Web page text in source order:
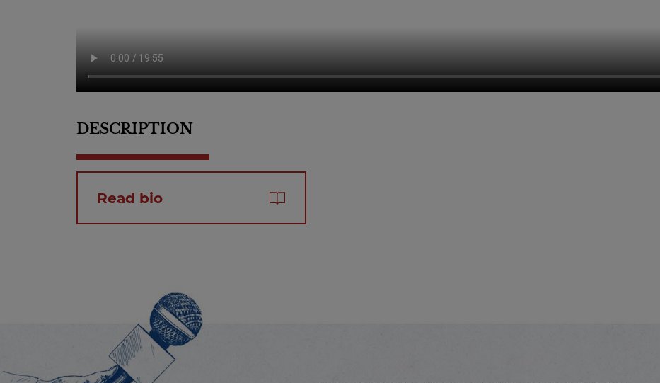
DESCRIPTION
Read bio